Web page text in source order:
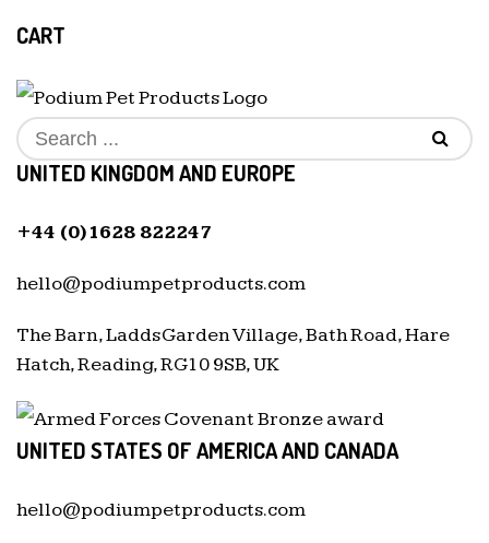
CART
UNITED KINGDOM AND EUROPE
+44 (0)1628 822247
hello@podiumpetproducts.com
The Barn, Ladds Garden Village, Bath Road, Hare
Hatch, Reading, RG10 9SB, UK
UNITED STATES OF AMERICA AND CANADA
hello@podiumpetproducts.com